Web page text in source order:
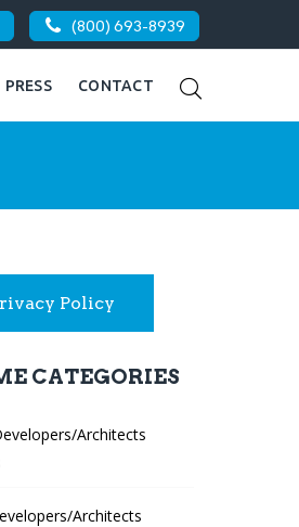
(800) 693-8939
PRESS CONTACT
Policy
CATEGORIES
Architects
Architects